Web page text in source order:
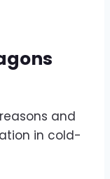
and
in cold-